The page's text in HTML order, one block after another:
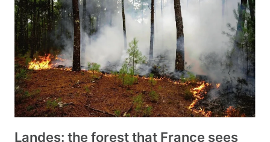
Landes: the forest that France sees